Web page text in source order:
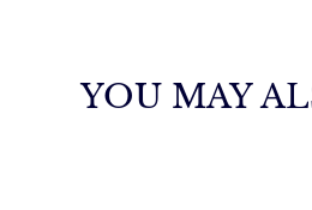
YOU MAY